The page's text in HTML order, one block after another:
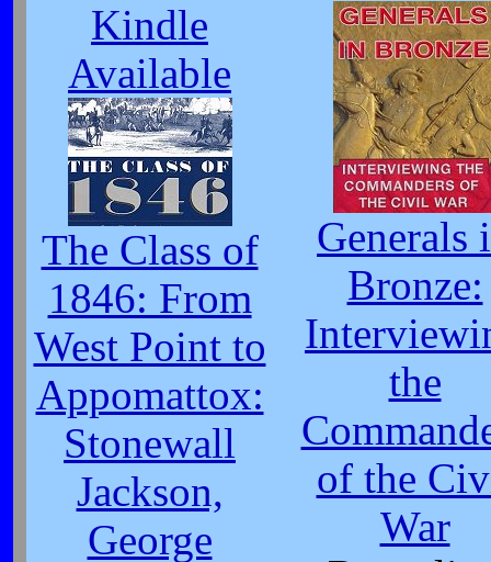
Kindle
Available
The Class of
1846: From
West Point to
Appomattox:
Stonewall
Jackson,
George
Generals
Bronze:
the
of the
War